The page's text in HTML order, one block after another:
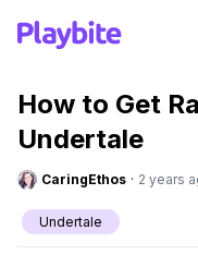
How to Get
Undertale
CaringEthos · 2 years
Undertale